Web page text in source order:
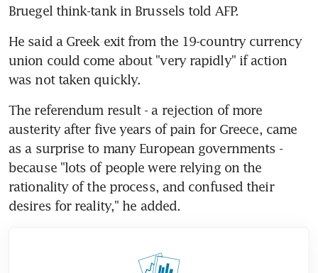
Bruegel think-tank in Brussels told AFP.
He said a Greek exit from the 19-country currency
union could come about "very rapidly" if action
was not taken quickly.
The referendum result - a rejection of more
austerity after five years of pain for Greece, came
as a surprise to many European governments -
because "lots of people were relying on the
rationality of the process, and confused their
desires for reality," he added.